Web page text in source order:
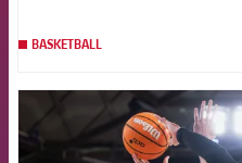
BASKETBALL